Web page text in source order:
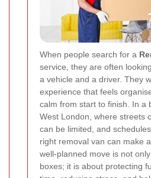
When people search for a
service, they are often
a vehicle and a driver. They
experience that feels
calm from start to finish. In a
West London, where streets
can be limited, and
right removal van can make
well-planned move is not
boxes; it is about protecting